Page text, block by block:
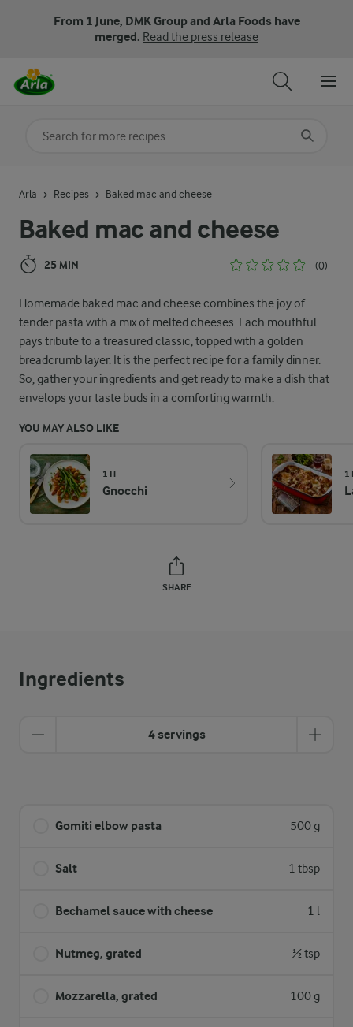
From 1 June, DMK Group and Arla Foods have
merged. Read the press release
Baked mac and cheese
25 MIN (0)
Homemade baked mac and cheese combines the joy of
tender pasta with a mix of melted cheeses. Each mouthful
pays tribute to a treasured classic, topped with a golden
breadcrumb layer. It is the perfect recipe for a family dinner.
So, gather your ingredients and get ready to make a dish that
envelops your taste buds in a comforting warmth.
YOU MAY ALSO LIKE
1 H
Gnocchi
1
SHARE
Arla Recipes Baked mac and cheese
Ingredients
4 servings
Gomiti elbow pasta 500 g
Salt 1 tbsp
Bechamel sauce with cheese 1 l
Nutmeg, grated ½ tsp
Mozzarella, grated 100 g
Search for category